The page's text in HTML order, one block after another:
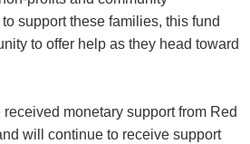
support these families, this fund
to offer help as they head toward
monetary support from Red
will continue to receive support